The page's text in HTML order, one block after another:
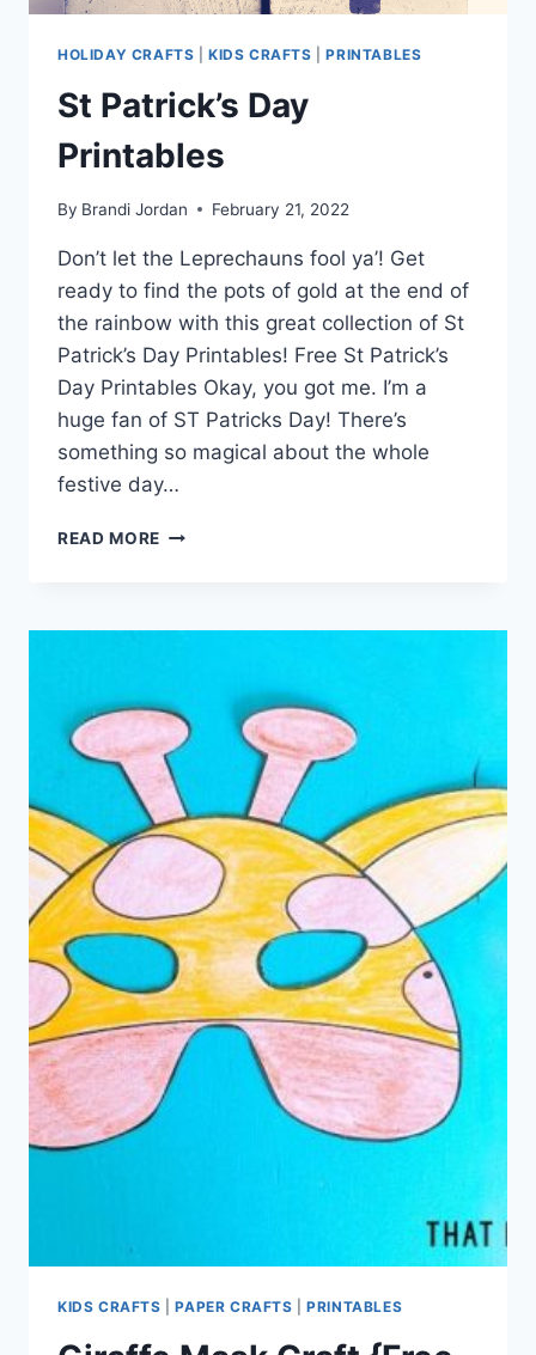
HOLIDAY CRAFTS |KIDS CRAFTS |PRINTABLES
St Patrick’s Day
Printables
By Brandi Jordan February 21, 2022
Don’t let the Leprechauns fool ya’! Get
ready to find the pots of gold at the end of
the rainbow with this great collection of St
Patrick’s Day Printables! Free St Patrick’s
Day Printables Okay, you got me. I’m a
huge fan of ST Patricks Day! There’s
something so magical about the whole
festive day…
READ MORE ST
KIDS CRAFTS |PAPER CRAFTS |PRINTABLES